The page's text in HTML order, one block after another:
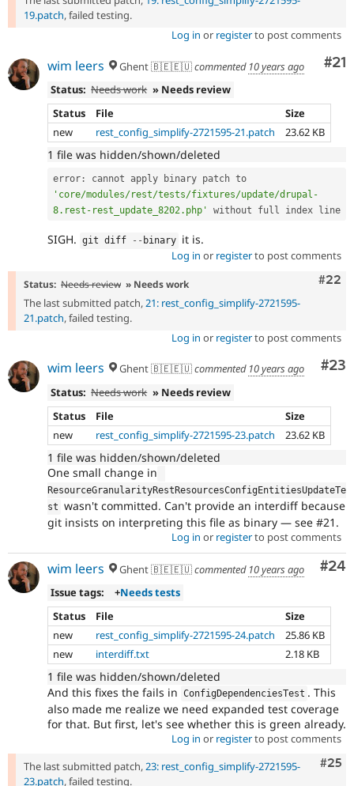
19.patch, failed testing.
Log in or registerto post comments
#21
wim leers Ghent 🇧🇪🇪🇺commented 10 years ago
Status: Needs work » Needs review
Status
File
Size
new
rest_config_simplify-2721595-21.patch 23.62 KB
1 file was hidden/shown/deleted
error :
'core/modules/rest/tests/fixtures/update/drupal-
8.rest-rest_update_8202.php'
SIGH. git diff -- binary it is.
Log in or registerto post comments
#22
Status: Needs review » Needs work
The last submitted patch, 21: rest_config_simplify-2721595-
21.patch, failed testing.
Log in or registerto post comments
#23
wim leers Ghent 🇧🇪🇪🇺commented 10 years ago
Status: Needs work » Needs review
Status
File
Size
new
rest_config_simplify-2721595-23.patch 23.62 KB
1 file was hidden/shown/deleted
One small change in
ResourceGranularityRestResourcesConfigEntitiesUpdateTe
st wasn't committed. Can't provide an interdiff because
git insists on interpreting this file as binary — see #21.
Log in or registerto post comments
#24
wim leers Ghent 🇧🇪🇪🇺commented 10 years ago
Issue tags:
+Needs tests
Status
File
Size
new
rest_config_simplify-2721595-24.patch
25.86 KB
new
interdiff.txt 2.18 KB
1 file was hidden/shown/deleted
And this fixes the fails in ConfigDependenciesTest . This
also made me realize we need expanded test coverage
for that. But first, let's see whether this is green already.
Log in or registerto post comments
#25
The last submitted patch,23: rest_config_simplify-2721595-
23.patch, failed testing.